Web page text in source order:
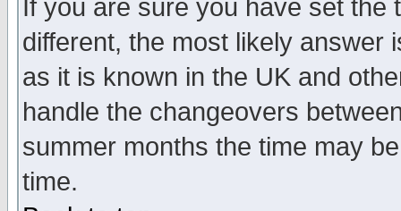
If you are sure you have set
different, the most likely answer
as it is known in the UK and
handle the changeovers
summer months the time may
time.